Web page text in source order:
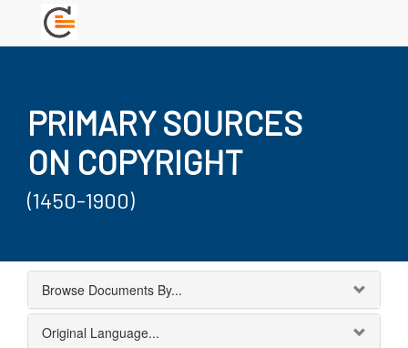
PRIMARY SOURCES
ON COPYRIGHT
(1450-1900)
Browse Documents By...
Original Language...